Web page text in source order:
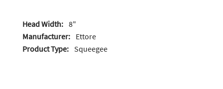
Head Width: 8"
Manufacturer: Ettore
Product Type: Squeegee